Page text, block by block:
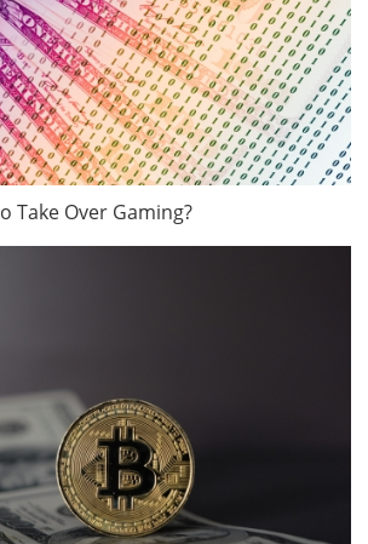
Take Over Gaming?